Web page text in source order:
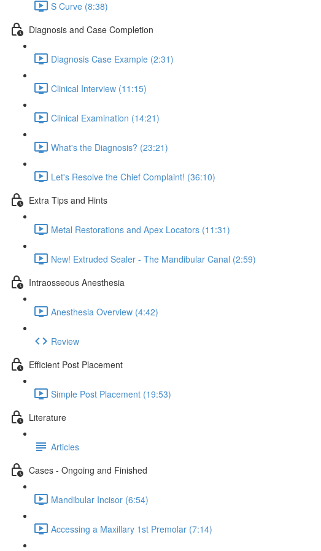
S Curve (8:38)
Diagnosis and Case Completion
Diagnosis Case Example (2:31)
Clinical Interview (11:15)
Clinical Examination (14:21)
What's the Diagnosis? (23:21)
Let's Resolve the Chief Complaint! (36:10)
Extra Tips and Hints
Metal Restorations and Apex Locators (11:31)
New! Extruded Sealer - The Mandibular Canal (2:59)
Intraosseous Anesthesia
Anesthesia Overview (4:42)
Review
Efficient Post Placement
Simple Post Placement (19:53)
Literature
Articles
Cases - Ongoing and Finished
Mandibular Incisor (6:54)
Accessing a Maxillary 1st Premolar (7:14)